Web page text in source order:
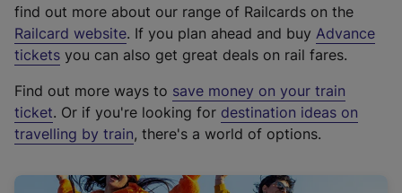
find out more about our range of Railcards on the
Railcard website(
e
t
e
r
a
. If you plan ahead and buy Advance
tickets you can also get great deals on rail fares.
Find out more ways to save money on your train
ticket. Or if you're looking for destination ideas on
travelling by train, there's a world of options.